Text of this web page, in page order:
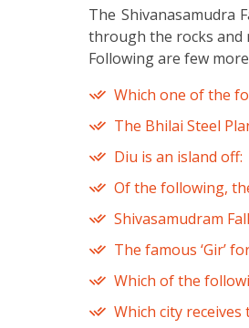
The Shivanasamudra
through the rocks and
Following are few
Which one of the
The Bhilai Steel
Diu is an island off:
Of the following,
Shivasamudram
The famous ‘Gir’
Which of the
Which city